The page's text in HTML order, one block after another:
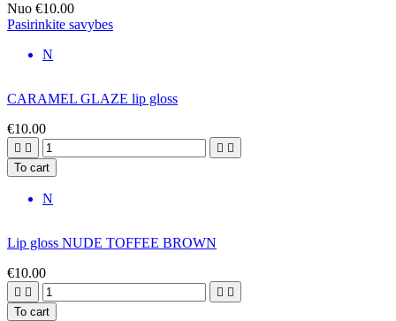
Nuo €10.00
Pasirinkite savybes
N
CARAMEL GLAZE lip gloss
€10.00
   
To cart
N
Lip gloss NUDE TOFFEE BROWN
€10.00
   
To cart